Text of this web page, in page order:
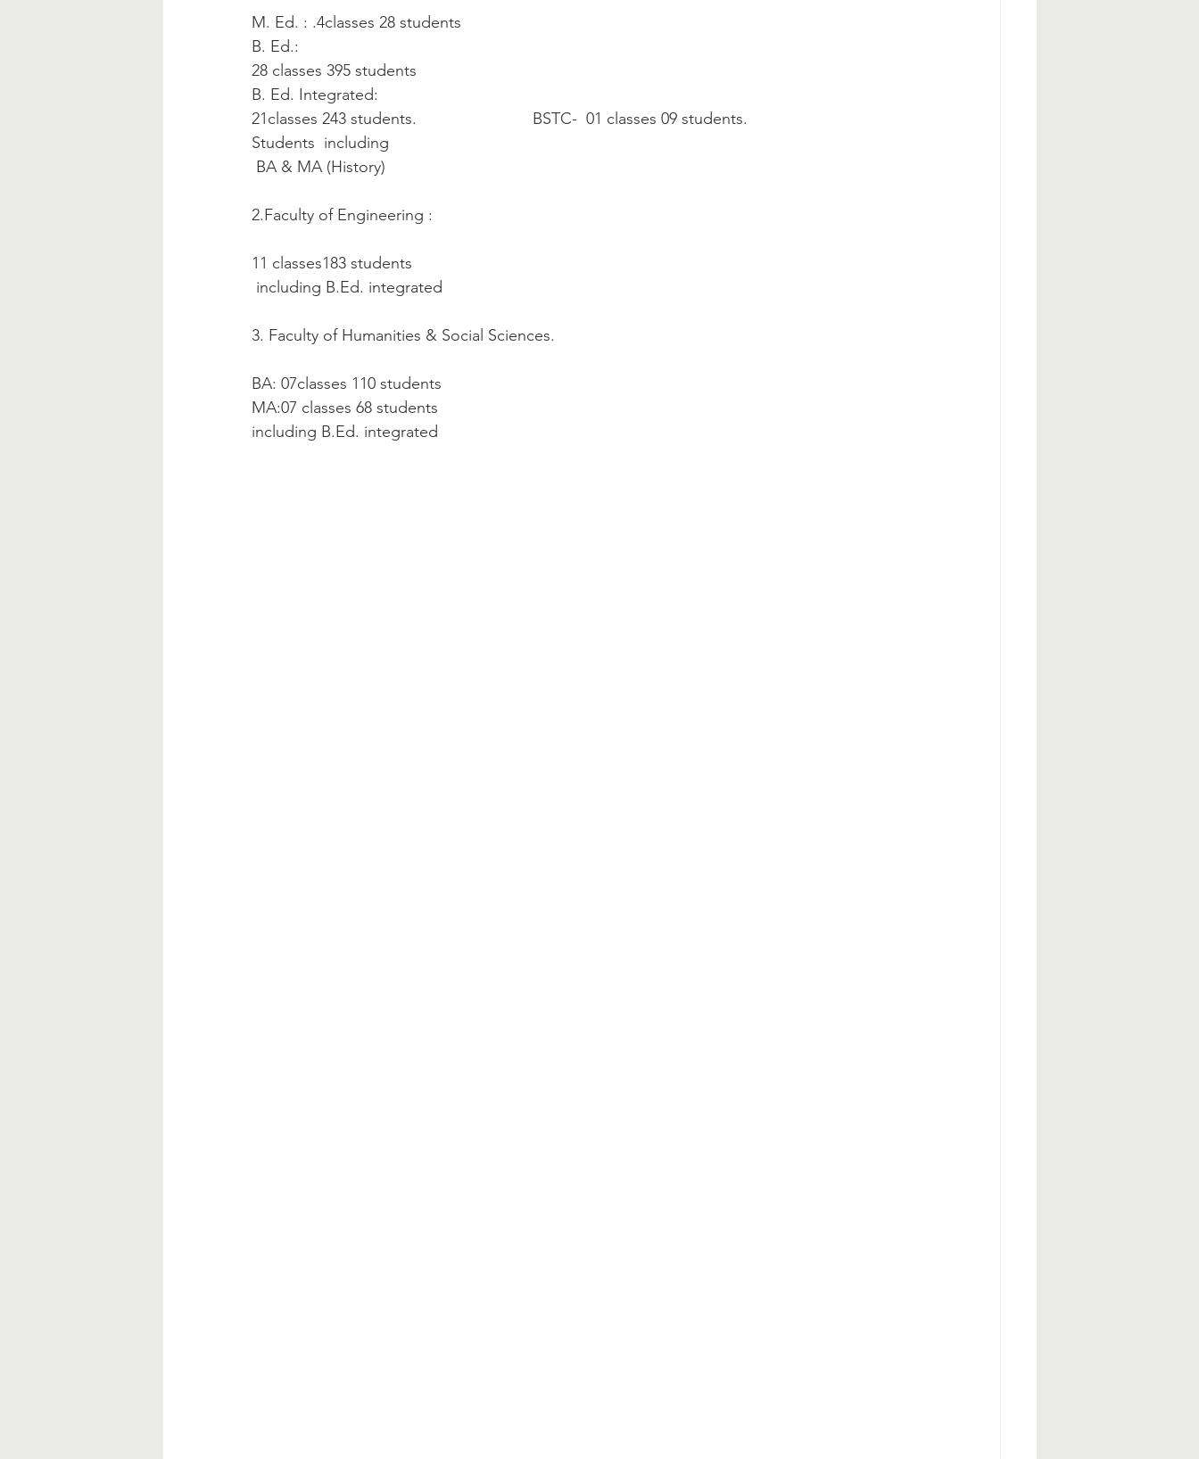
M. Ed. : .4classes 28 students
B. Ed.:
28 classes 395 students
B. Ed. Integrated:
21classes 243 students.                          BSTC-  01 classes 09 students.
Students  including
BA & MA (History)
2.Faculty of Engineering :
11 classes183 students
including B.Ed. integrated
3. Faculty of Humanities & Social Sciences.
BA: 07classes 110 students
MA:07 classes 68 students
including B.Ed. integrated